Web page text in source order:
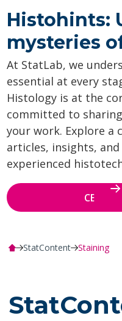
Histohints:
mysteries
At StatLab, we
essential at every
Histology is at the
committed to
your work. Explore a
articles, insights,
experienced
CE
StatContent Staining